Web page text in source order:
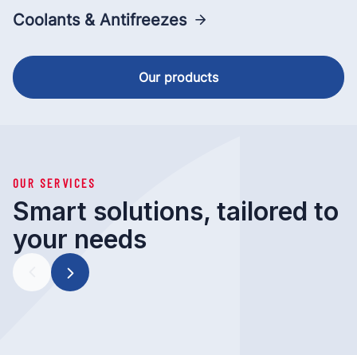
Coolants & Antifreezes
Our products
OUR SERVICES
Smart solutions, tailored to
your needs